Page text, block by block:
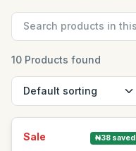
10 Products found
Sale ₦38 saved